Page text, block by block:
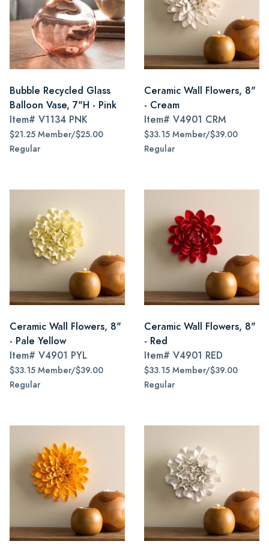
Bubble Recycled Glass
Balloon Vase, 7"H - Pink
Item# V1134 PNK
$21.25 Member/$25.00
Regular
Ceramic Wall Flowers, 8"
- Cream
Item# V4901 CRM
$33.15 Member/$39.00
Regular
Ceramic Wall Flowers, 8"
- Pale Yellow
Item# V4901 PYL
$33.15 Member/$39.00
Regular
Ceramic Wall Flowers, 8"
- Red
Item# V4901 RED
$33.15 Member/$39.00
Regular